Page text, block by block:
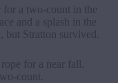
for a two-count in the
and a splash in the
Stratton survived.
for a near fall.
count.